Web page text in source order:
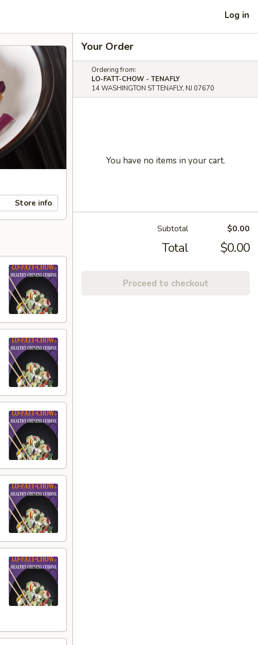
Log in
Store info
Your Order
Ordering from:
LO-FATT-CHOW - TENAFLY
14 WASHINGTON ST TENAFLY, NJ 07670
You have no items in your cart.
Subtotal $0.00
Total $0.00
Proceed to checkout